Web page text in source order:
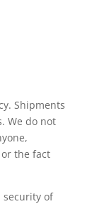
Shipments
We do not
the fact
security of